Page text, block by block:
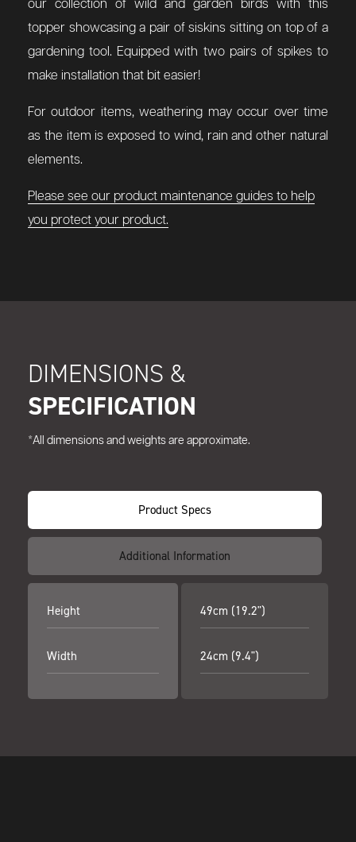
our collection of wild and garden birds with this
topper showcasing a pair of siskins sitting on top of a
gardening tool. Equipped with two pairs of spikes to
make installation that bit easier!
For outdoor items, weathering may occur over time
as the item is exposed to wind, rain and other natural
elements.
Please see our product maintenance guides to help
you protect your product.
DIMENSIONS &
SPECIFICATION
*All dimensions and weights are approximate.
Product Specs
Additional Information
Height
Width
49cm (19.2")
24cm (9.4")